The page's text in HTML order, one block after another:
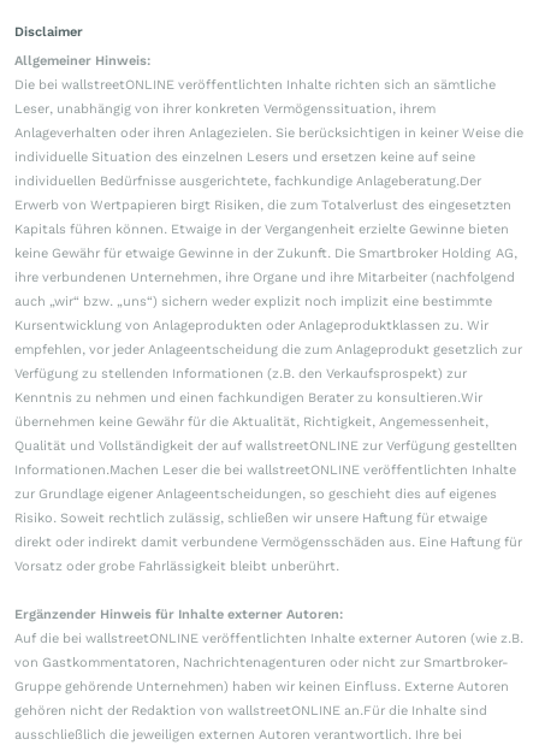
Disclaimer
Allgemeiner Hinweis:
Die bei wallstreetONLINE veröffentlichten Inhalte richten sich an sämtliche
Leser, unabhängig von ihrer konkreten Vermögenssituation, ihrem
Anlageverhalten oder ihren Anlagezielen. Sie berücksichtigen in keiner Weise die
individuelle Situation des einzelnen Lesers und ersetzen keine auf seine
individuellen Bedürfnisse ausgerichtete, fachkundige Anlageberatung.Der
Erwerb von Wertpapieren birgt Risiken, die zum Totalverlust des eingesetzten
Kapitals führen können. Etwaige in der Vergangenheit erzielte Gewinne bieten
keine Gewähr für etwaige Gewinne in der Zukunft. Die Smartbroker Holding AG,
ihre verbundenen Unternehmen, ihre Organe und ihre Mitarbeiter (nachfolgend
auch „wir“ bzw. „uns“) sichern weder explizit noch implizit eine bestimmte
Kursentwicklung von Anlageprodukten oder Anlageproduktklassen zu. Wir
empfehlen, vor jeder Anlageentscheidung die zum Anlageprodukt gesetzlich zur
Verfügung zu stellenden Informationen (z.B. den Verkaufsprospekt) zur
Kenntnis zu nehmen und einen fachkundigen Berater zu konsultieren.Wir
übernehmen keine Gewähr für die Aktualität, Richtigkeit, Angemessenheit,
Qualität und Vollständigkeit der auf wallstreetONLINE zur Verfügung gestellten
Informationen.Machen Leser die bei wallstreetONLINE veröffentlichten Inhalte
zur Grundlage eigener Anlageentscheidungen, so geschieht dies auf eigenes
Risiko. Soweit rechtlich zulässig, schließen wir unsere Haftung für etwaige
direkt oder indirekt damit verbundene Vermögensschäden aus. Eine Haftung für
Vorsatz oder grobe Fahrlässigkeit bleibt unberührt.
Ergänzender Hinweis für Inhalte externer Autoren:
Auf die bei wallstreetONLINE veröffentlichten Inhalte externer Autoren (wie z.B.
von Gastkommentatoren, Nachrichtenagenturen oder nicht zur Smartbroker-
Gruppe gehörende Unternehmen) haben wir keinen Einfluss. Externe Autoren
gehören nicht der Redaktion von wallstreetONLINE an.Für die Inhalte sind
ausschließlich die jeweiligen externen Autoren verantwortlich. Ihre bei